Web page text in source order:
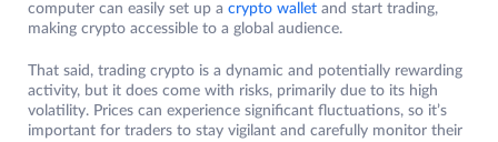
computer can easily set up a crypto wallet and start trading,
making crypto accessible to a global audience.
That said, trading crypto is a dynamic and potentially rewarding
activity, but it does come with risks, primarily due to its high
volatility. Prices can experience significant fluctuations, so it’s
important for traders to stay vigilant and carefully monitor their